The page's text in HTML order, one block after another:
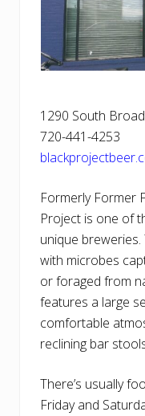
1290 South
720-441-4253
Formerly Former
Project is one of
unique
with microbes
or foraged from
features a large
comfortable
reclining bar
There’s usually
Friday and